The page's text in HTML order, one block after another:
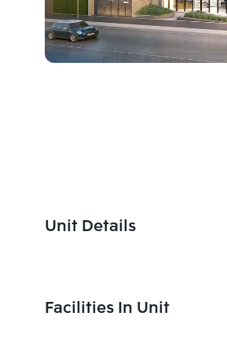
Unit Details
Facilities In Unit